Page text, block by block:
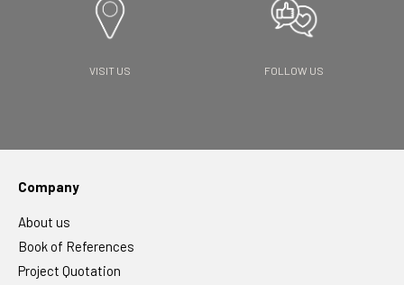
VISIT US FOLLOW US
Company
About us
Book of References
Project Quotation